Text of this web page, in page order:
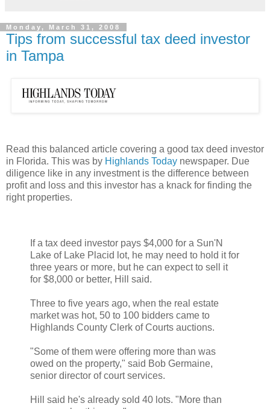
Monday, March 31, 2008
Tips from successful tax deed investor
in Tampa
Read this balanced article covering a good tax deed investor
in Florida. This was by Highlands Today newspaper. Due
diligence like in any investment is the difference between
profit and loss and this investor has a knack for finding the
right properties.
If a tax deed investor pays $4,000 for a Sun'N
Lake of Lake Placid lot, he may need to hold it for
three years or more, but he can expect to sell it
for $8,000 or better, Hill said.
Three to five years ago, when the real estate
market was hot, 50 to 100 bidders came to
Highlands County Clerk of Courts auctions.
"Some of them were offering more than was
owed on the property," said Bob Germaine,
senior director of court services.
Hill said he's already sold 40 lots. "More than